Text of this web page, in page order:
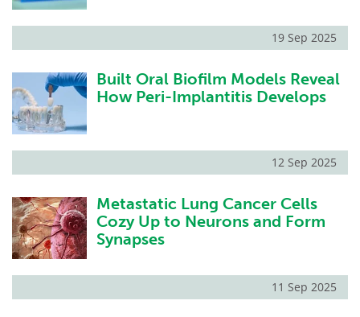
19 Sep 2025
Built Oral Biofilm Models Reveal
How Peri-Implantitis Develops
12 Sep 2025
Metastatic Lung Cancer Cells
Cozy Up to Neurons and Form
Synapses
11 Sep 2025